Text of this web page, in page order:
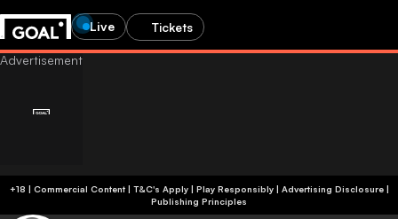
Live Tickets
+18 | Commercial Content | T&C's Apply | Play Responsibly| Advertising Disclosure|
Publishing Principles